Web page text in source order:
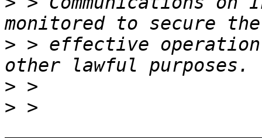
> > effective
>
> >